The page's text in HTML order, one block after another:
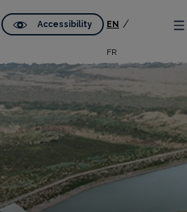
Accessibility EN
FR